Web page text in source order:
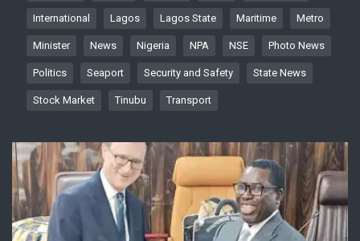
International Lagos Lagos State Maritime Metro
Minister News Nigeria NPA NSE Photo News
Politics Seaport Security and Safety State News
Stock Market Tinubu Transport